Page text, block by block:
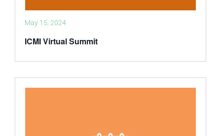
ICMI Virtual Summit
May 15, 2024